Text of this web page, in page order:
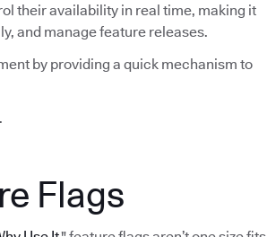
their availability in real time, making it
and manage feature releases.
by providing a quick mechanism to
Flags